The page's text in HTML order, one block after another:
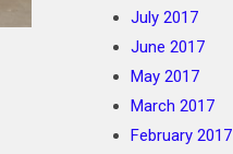
July 2017
June 2017
May 2017
March 2017
February 2017